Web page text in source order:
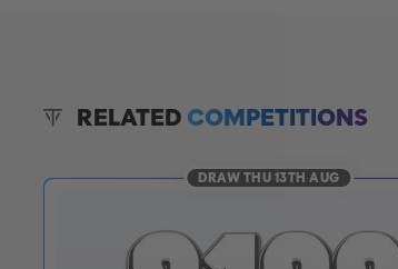
RELATEDCOMPETITIONS
DRAW THU 13TH AUG